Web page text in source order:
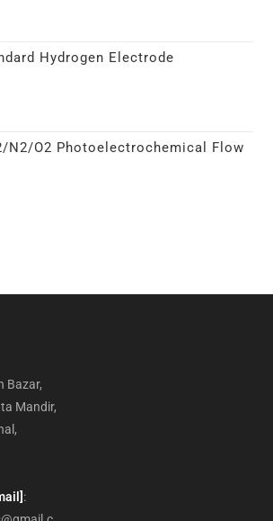
Hydrogen Electrode
N2/O2 Photoelectrochemical Flow
Bazar,
Mandir,
: